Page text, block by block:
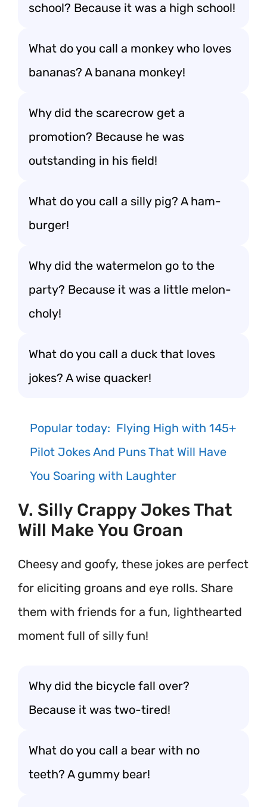
school? Because it was a high school!
What do you call a monkey who loves
bananas? A banana monkey!
Why did the scarecrow get a
promotion? Because he was
outstanding in his field!
What do you call a silly pig? A ham-
burger!
Why did the watermelon go to the
party? Because it was a little melon-
choly!
What do you call a duck that loves
jokes? A wise quacker!
Popular today: Flying High with 145+
Pilot Jokes And Puns That Will Have
You Soaring with Laughter
V. Silly Crappy Jokes That
Will Make You Groan
Cheesy and goofy, these jokes are perfect
for eliciting groans and eye rolls. Share
them with friends for a fun, lighthearted
moment full of silly fun!
Why did the bicycle fall over?
Because it was two-tired!
What do you call a bear with no
teeth? A gummy bear!